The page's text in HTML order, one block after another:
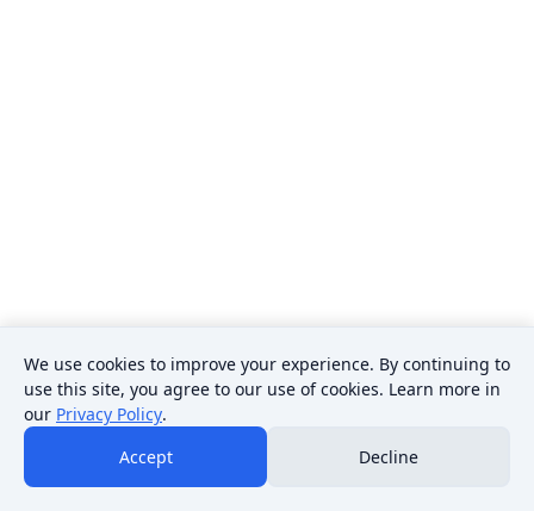
We use cookies to improve your experience. By continuing to
use this site, you agree to our use of cookies. Learn more in
our Privacy Policy.
Accept
Decline